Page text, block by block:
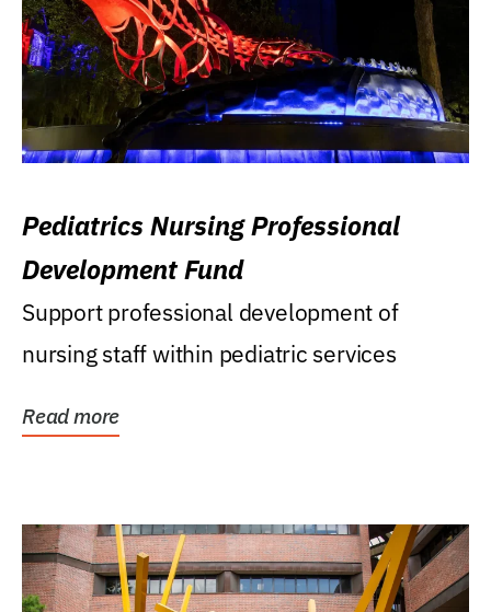
Pediatrics Nursing Professional
Development Fund
Support professional development of
nursing staff within pediatric services
Read more